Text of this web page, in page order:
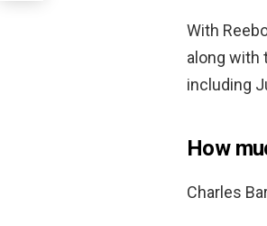
With
along with
including
How
Charles